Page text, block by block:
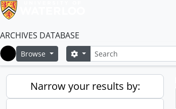
ARCHIVES DATABASE
Home
Browse SearchSearch options
Narrow your results by: